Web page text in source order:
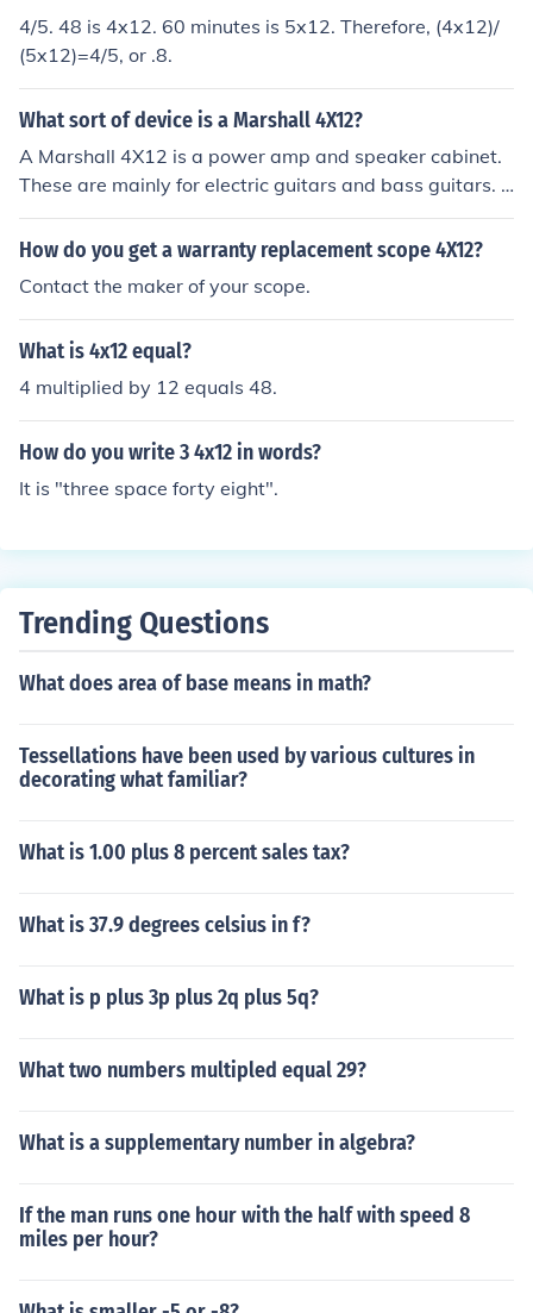
4/5. 48 is 4x12. 60 minutes is 5x12. Therefore, (4x12)/
(5x12)=4/5, or .8.
What sort of device is a Marshall 4X12?
A Marshall 4X12 is a power amp and speaker cabinet.
These are mainly for electric guitars and bass guitars. T
his particular model is sized at 4 x 12".
How do you get a warranty replacement scope 4X12?
Contact the maker of your scope.
What is 4x12 equal?
4 multiplied by 12 equals 48.
How do you write 3 4x12 in words?
It is "three space forty eight".
Trending Questions
What does area of base means in math?
Tessellations have been used by various cultures in
decorating what familiar?
What is 1.00 plus 8 percent sales tax?
What is 37.9 degrees celsius in f?
What is p plus 3p plus 2q plus 5q?
What two numbers multipled equal 29?
What is a supplementary number in algebra?
If the man runs one hour with the half with speed 8
miles per hour?